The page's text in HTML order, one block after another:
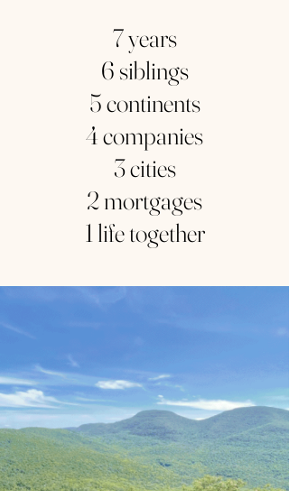
7 years
6 siblings
5 continents
4 companies
3 cities
2 mortgages
1 life together